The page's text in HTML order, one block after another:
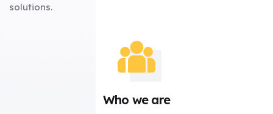
solutions.
Who we are